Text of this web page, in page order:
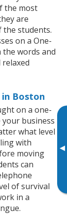
▸
the most
are
the students.
on a One-
the words and
in Boston
on a one-
business
what level
with
moving
can
of survival
in a